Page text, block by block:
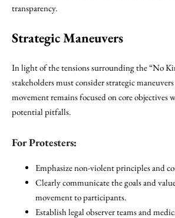
transparency.
Strategic Maneuvers
In light of the tensions surrounding the “No
stakeholders must consider strategic
movement remains focused on core objectives
potential pitfalls.
For Protesters:
Emphasize non-violent principles and
Clearly communicate the goals and
movement to participants.
Establish legal observer teams and